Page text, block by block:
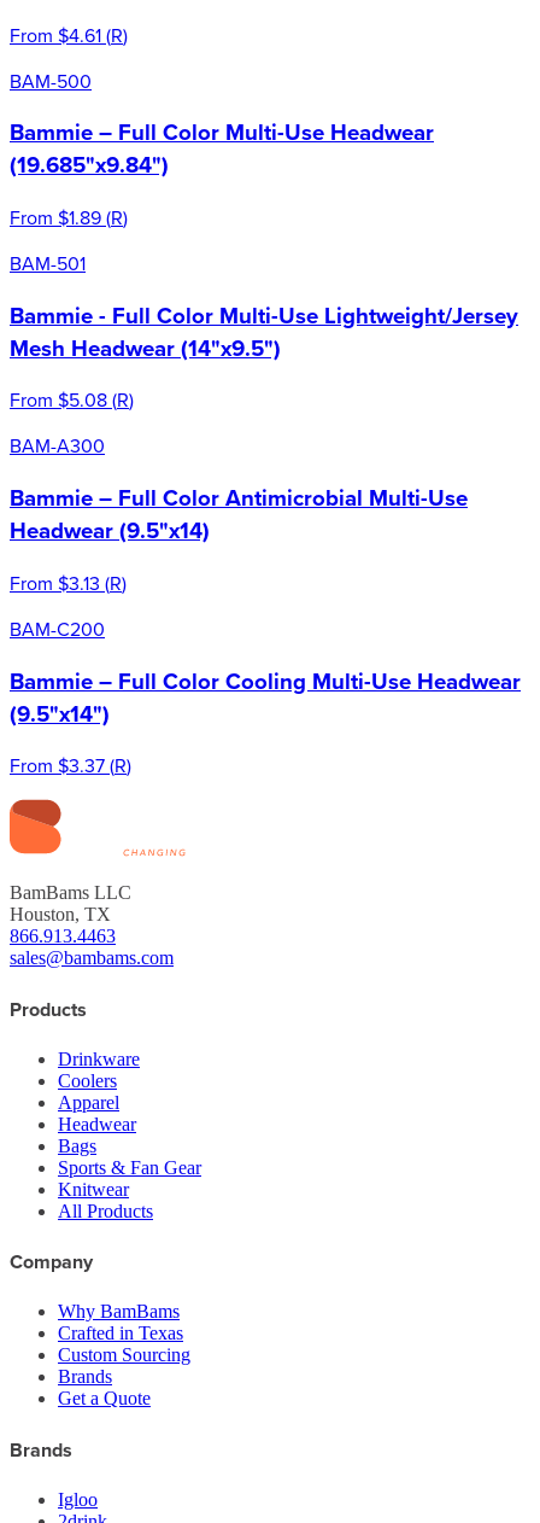
From $4.61(R)
BAM-500
Bammie – Full Color Multi-Use Headwear
(19.685"x9.84")
From $1.89(R)
BAM-501
Bammie - Full Color Multi-Use Lightweight/Jersey
Mesh Headwear (14"x9.5")
From $5.08(R)
BAM-A300
Bammie – Full Color Antimicrobial Multi-Use
Headwear (9.5"x14)
From $3.13 (R)
BAM-C200
Bammie – Full Color Cooling Multi-Use Headwear
(9.5"x14")
From $3.37(R)
BamBams LLC
Houston, TX
866.913.4463
sales@bambams.com
Products
Drinkware
Coolers
Apparel
Headwear
Bags
Sports & Fan Gear
Knitwear
All Products
Company
Why BamBams
Crafted in Texas
Custom Sourcing
Brands
Get a Quote
Brands
Igloo